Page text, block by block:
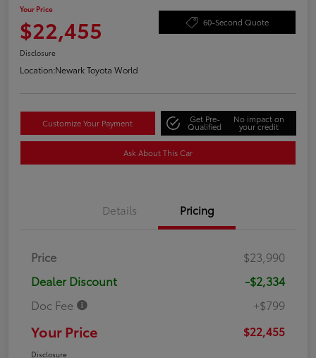
Your Price
$22,455 60-Second Quote
Disclosure
Location:Newark Toyota World
Customize Your Payment Get Pre-
Qualified
No impact on
your credit
Ask About This Car
Details Pricing
Price
$23,990
Dealer Discount
-$2,334
Doc Fee
+$799
Your Price $22,455
Disclosure